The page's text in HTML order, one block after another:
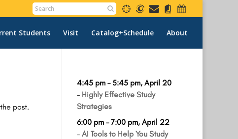
Students Visit Catalog+Schedule About
post.
4:45 pm – 5:45 pm, April 20
– Highly Effective Study
Strategies
6:00 pm – 7:00 pm, April 22
– AI Tools to Help You Study